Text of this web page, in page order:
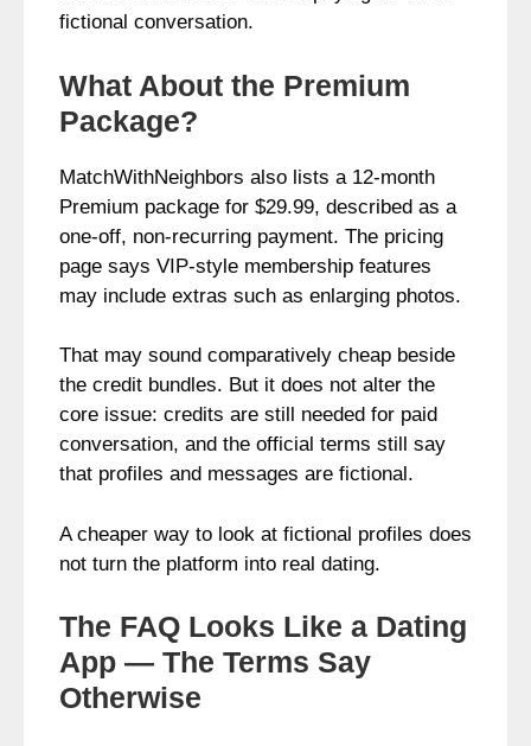
fictional conversation.
What About the Premium
Package?
MatchWithNeighbors also lists a 12-month
Premium package for $29.99, described as a
one-off, non-recurring payment. The pricing
page says VIP-style membership features
may include extras such as enlarging photos.
That may sound comparatively cheap beside
the credit bundles. But it does not alter the
core issue: credits are still needed for paid
conversation, and the official terms still say
that profiles and messages are fictional.
A cheaper way to look at fictional profiles does
not turn the platform into real dating.
The FAQ Looks Like a Dating
App — The Terms Say
Otherwise